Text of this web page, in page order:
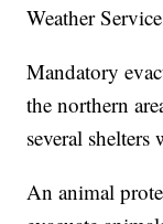
Weather
Mandatory
the northern
several shelters
An animal